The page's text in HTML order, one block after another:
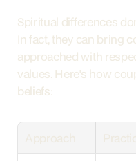
Spiritual differences
In fact, they can bring
approached with
values. Here's how
beliefs: